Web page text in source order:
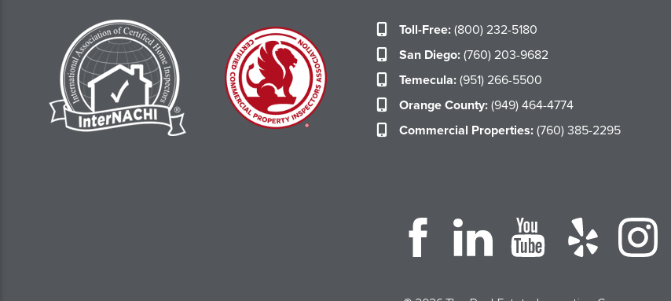
Toll-Free:(800) 232-5180
San Diego:(760) 203-9682
Temecula:(951) 266-5500
Orange County:(949) 464-4774
Commercial Properties:(760) 385-2295